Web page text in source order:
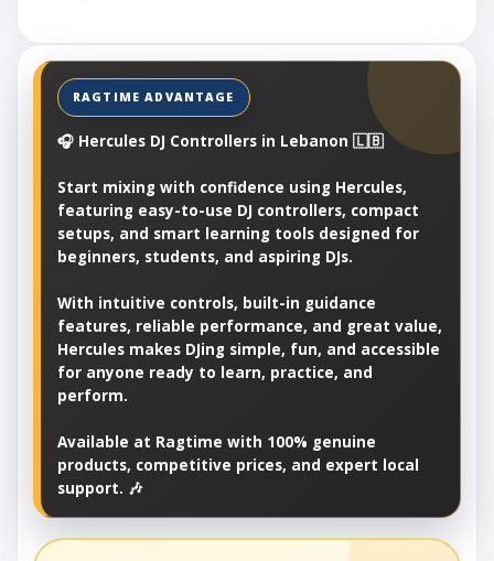
🎧 Hercules DJ Controllers in Lebanon 🇱🇧
Start mixing with confidence using Hercules,
featuring easy-to-use DJ controllers, compact
setups, and smart learning tools designed for
beginners, students, and aspiring DJs.
With intuitive controls, built-in guidance
features, reliable performance, and great value,
Hercules makes DJing simple, fun, and accessible
for anyone ready to learn, practice, and
perform.
Available at Ragtime with 100% genuine
products, competitive prices, and expert local
support. 🎶